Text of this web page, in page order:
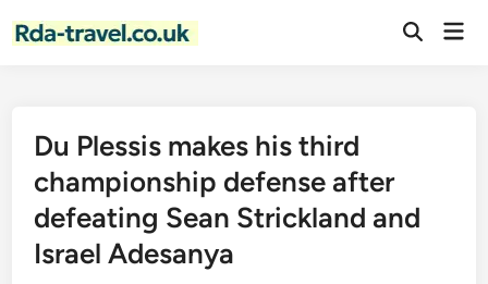
Open
Du Plessis makes his third
championship defense after
defeating Sean Strickland and
Israel Adesanya